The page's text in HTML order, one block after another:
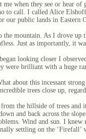
when they see or hear
to call. I called Alice
our public lands in
mountain. As I drove up
Just as importantly,
looking closer I
were brilliant with a huge
about this incessant
trees close up,
the hillside of trees
and back across the
Wind and sun. I
settling on the